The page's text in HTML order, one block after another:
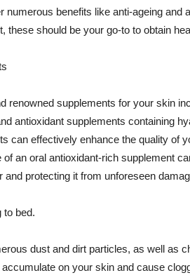
numerous benefits like anti-ageing and
these should be your go-to to obtain
renowned supplements for your skin
antioxidant supplements containing
can effectively enhance the quality of
an oral antioxidant-rich supplement
and protecting it from unforeseen
to bed.
dust and dirt particles, as well as
on your skin and cause